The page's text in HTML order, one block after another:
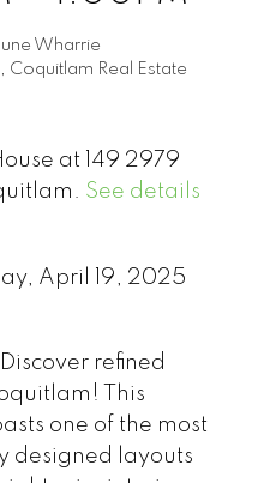
Wharrie
Real Estate
at 149 2979
See details
April 19, 2025
refined
This
one of the most
designed layouts